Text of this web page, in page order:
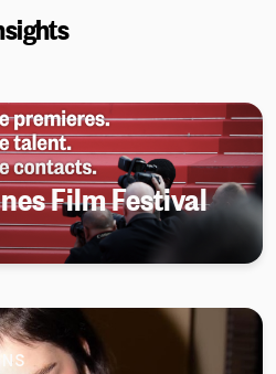
Film Festival